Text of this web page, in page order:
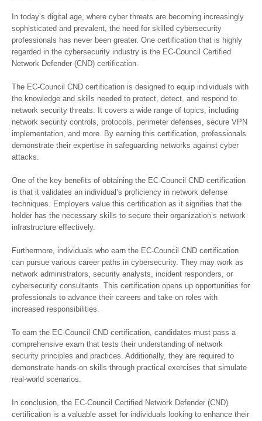
In today’s digital age, where cyber threats are becoming increasingly
sophisticated and prevalent, the need for skilled cybersecurity
professionals has never been greater. One certification that is highly
regarded in the cybersecurity industry is the EC-Council Certified
Network Defender (CND) certification.
The EC-Council CND certification is designed to equip individuals with
the knowledge and skills needed to protect, detect, and respond to
network security threats. It covers a wide range of topics, including
network security controls, protocols, perimeter defenses, secure VPN
implementation, and more. By earning this certification, professionals
demonstrate their expertise in safeguarding networks against cyber
attacks.
One of the key benefits of obtaining the EC-Council CND certification
is that it validates an individual’s proficiency in network defense
techniques. Employers value this certification as it signifies that the
holder has the necessary skills to secure their organization’s network
infrastructure effectively.
Furthermore, individuals who earn the EC-Council CND certification
can pursue various career paths in cybersecurity. They may work as
network administrators, security analysts, incident responders, or
cybersecurity consultants. This certification opens up opportunities for
professionals to advance their careers and take on roles with
increased responsibilities.
To earn the EC-Council CND certification, candidates must pass a
comprehensive exam that tests their understanding of network
security principles and practices. Additionally, they are required to
demonstrate hands-on skills through practical exercises that simulate
real-world scenarios.
In conclusion, the EC-Council Certified Network Defender (CND)
certification is a valuable asset for individuals looking to enhance their